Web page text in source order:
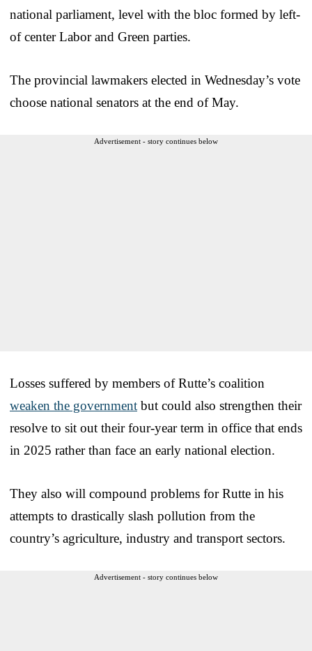
national parliament, level with the bloc formed by left-
of center Labor and Green parties.
The provincial lawmakers elected in Wednesday’s vote
choose national senators at the end of May.
Advertisement - story continues below
Losses suffered by members of Rutte’s coalition
weaken the government but could also strengthen their
resolve to sit out their four-year term in office that ends
in 2025 rather than face an early national election.
They also will compound problems for Rutte in his
attempts to drastically slash pollution from the
country’s agriculture, industry and transport sectors.
Advertisement - story continues below